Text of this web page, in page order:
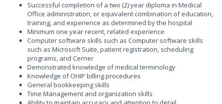
Successful completion of a two (2) year diploma in Medical
Office administration, or equivalent combination of education,
training, and experience as determined by the hospital
Minimum one year recent, related experience
Computer software skills such as Computer software skills
such as Microsoft Suite, patient registration, scheduling
programs, and Cerner
Demonstrated knowledge of medical terminology
Knowledge of OHIP billing procedures
General bookkeeping skills
Time Management and organization skills